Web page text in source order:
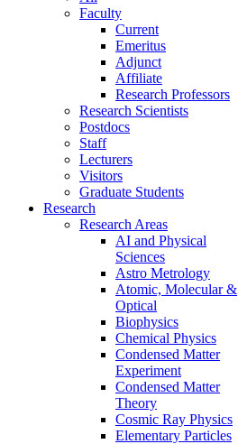
Faculty
Current
Emeritus
Adjunct
Affiliate
Research Professors
Research Scientists
Postdocs
Staff
Lecturers
Visitors
Graduate Students
Research
Research Areas
AI and Physical
Sciences
Astro Metrology
Atomic, Molecular &
Optical
Biophysics
Chemical Physics
Condensed Matter
Experiment
Condensed Matter
Theory
Cosmic Ray Physics
Elementary Particles